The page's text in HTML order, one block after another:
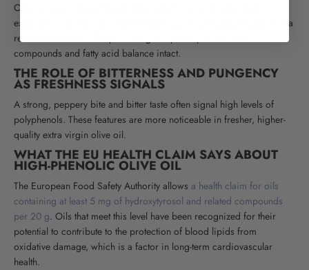
Olive oil polyphenols break down over time, especially when
exposed to light, air, or heat. Choose oils in dark glass bottles with a
recent harvest date. Proper storage helps keep antioxidant
compounds and fatty acid balance intact.
THE ROLE OF BITTERNESS AND PUNGENCY
AS FRESHNESS SIGNALS
A strong, peppery bite and bitter taste often signal high levels of
polyphenols. These features are more noticeable in fresher, higher-
quality extra virgin olive oil.
WHAT THE EU HEALTH CLAIM SAYS ABOUT
HIGH-PHENOLIC OLIVE OIL
The European Food Safety Authority allows a health claim for oils
containing at least 5 mg of hydroxytyrosol and related compounds
per 20 g. Oils that meet this level have been recognized for their
potential to contribute to the protection of blood lipids from
oxidative damage, which is a factor in long-term cardiovascular
health.